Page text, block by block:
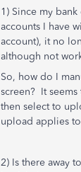
1) Since my
accounts I have
account), it no
although not
So, how do I
screen? It
then select to
upload applies
2) Is there away